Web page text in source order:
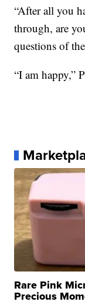
“After all you
through, are
questions of
“I am happy,”
Rare Pink
Precious